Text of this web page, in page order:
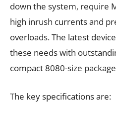
down the system, require
high inrush currents and
overloads. The latest
these needs with
compact 8080-size
The key specifications are: